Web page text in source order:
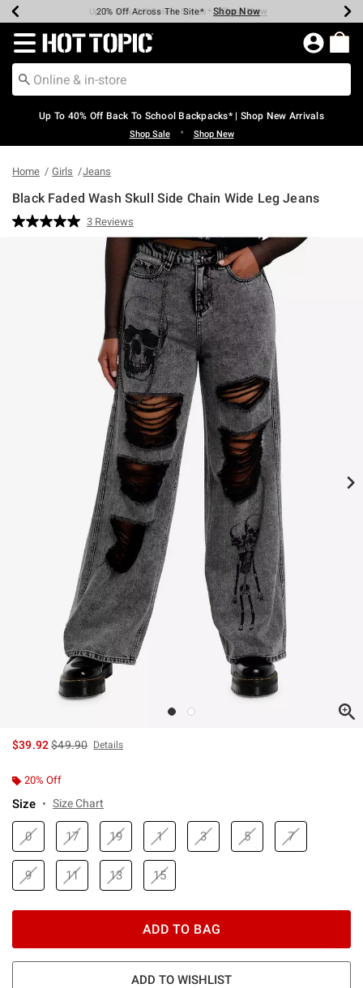
Earn Hot Cash Every $40 Spent* Shop Now
20% Off Across The Site* Shop Now
Up To 50% Off Select Styles* Shop Now
Up To 60% Off Clearance* Shop Now
Free Pickup In-Store* Shop Now
Free Shipping Over $75* Shop Now
Redirect to Hot Topic Home Page
Up To 40% Off Back To School Backpacks* | Shop New Arrivals
Shop Sale • Shop New
Home Girls Jeans
Black Faded Wash Skull Side Chain Wide Leg Jeans
4.6 out of 5 Customer Rating
Read
Reviews.
Same
page
link.
3 Reviews
$39.92is sales price, the original price is
$49.90 Details
20% Off
Size Size Chart
0 17 19 1 3 5 7
9 11 13 15
ADD TO BAG
ADD TO WISHLIST